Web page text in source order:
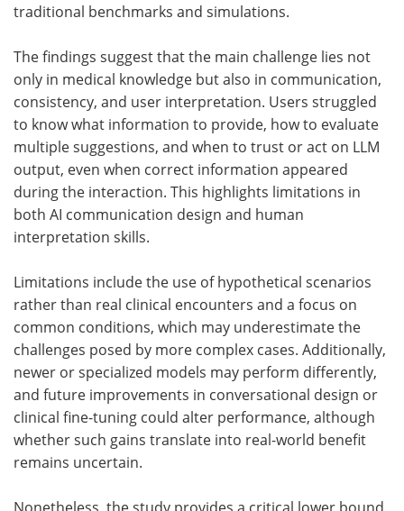
traditional benchmarks and simulations.
The findings suggest that the main challenge lies not
only in medical knowledge but also in communication,
consistency, and user interpretation. Users struggled
to know what information to provide, how to evaluate
multiple suggestions, and when to trust or act on LLM
output, even when correct information appeared
during the interaction. This highlights limitations in
both AI communication design and human
interpretation skills.
Limitations include the use of hypothetical scenarios
rather than real clinical encounters and a focus on
common conditions, which may underestimate the
challenges posed by more complex cases. Additionally,
newer or specialized models may perform differently,
and future improvements in conversational design or
clinical fine-tuning could alter performance, although
whether such gains translate into real-world benefit
remains uncertain.